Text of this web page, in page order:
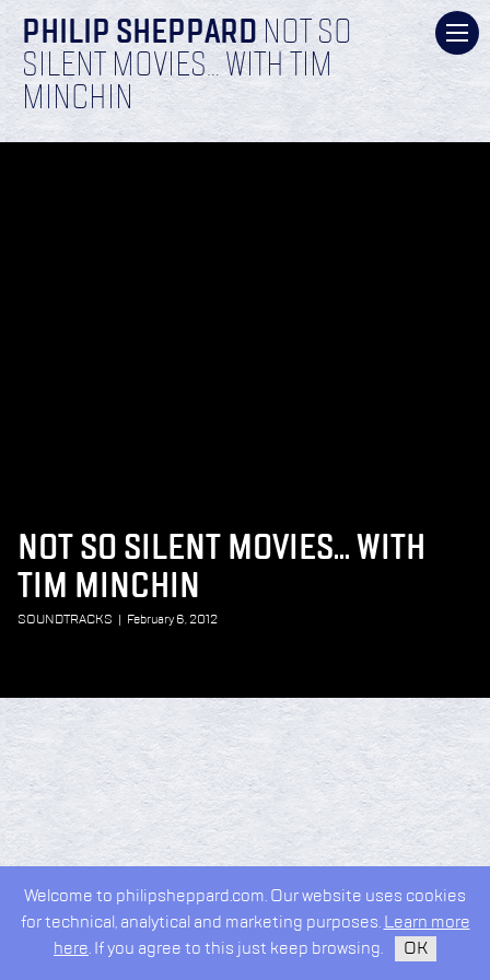
PHILIP SHEPPARD NOT SO
SILENT MOVIES… WITH TIM
MINCHIN
NOT SO SILENT MOVIES... WITH
TIM MINCHIN
SOUNDTRACKS February 6, 2012
Welcome to philipsheppard.com. Our website uses cookies
for technical, analytical and marketing purposes. Learn more
here. If you agree to this just keep browsing. OK